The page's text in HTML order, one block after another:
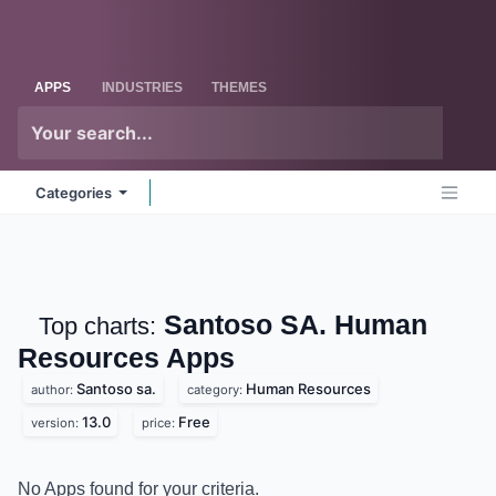
APPS INDUSTRIES THEMES
Categories
Top charts: Santoso SA. Human
Resources Apps
author: Santoso sa. category: Human Resources
version: 13.0 price: Free
No Apps found for your criteria.